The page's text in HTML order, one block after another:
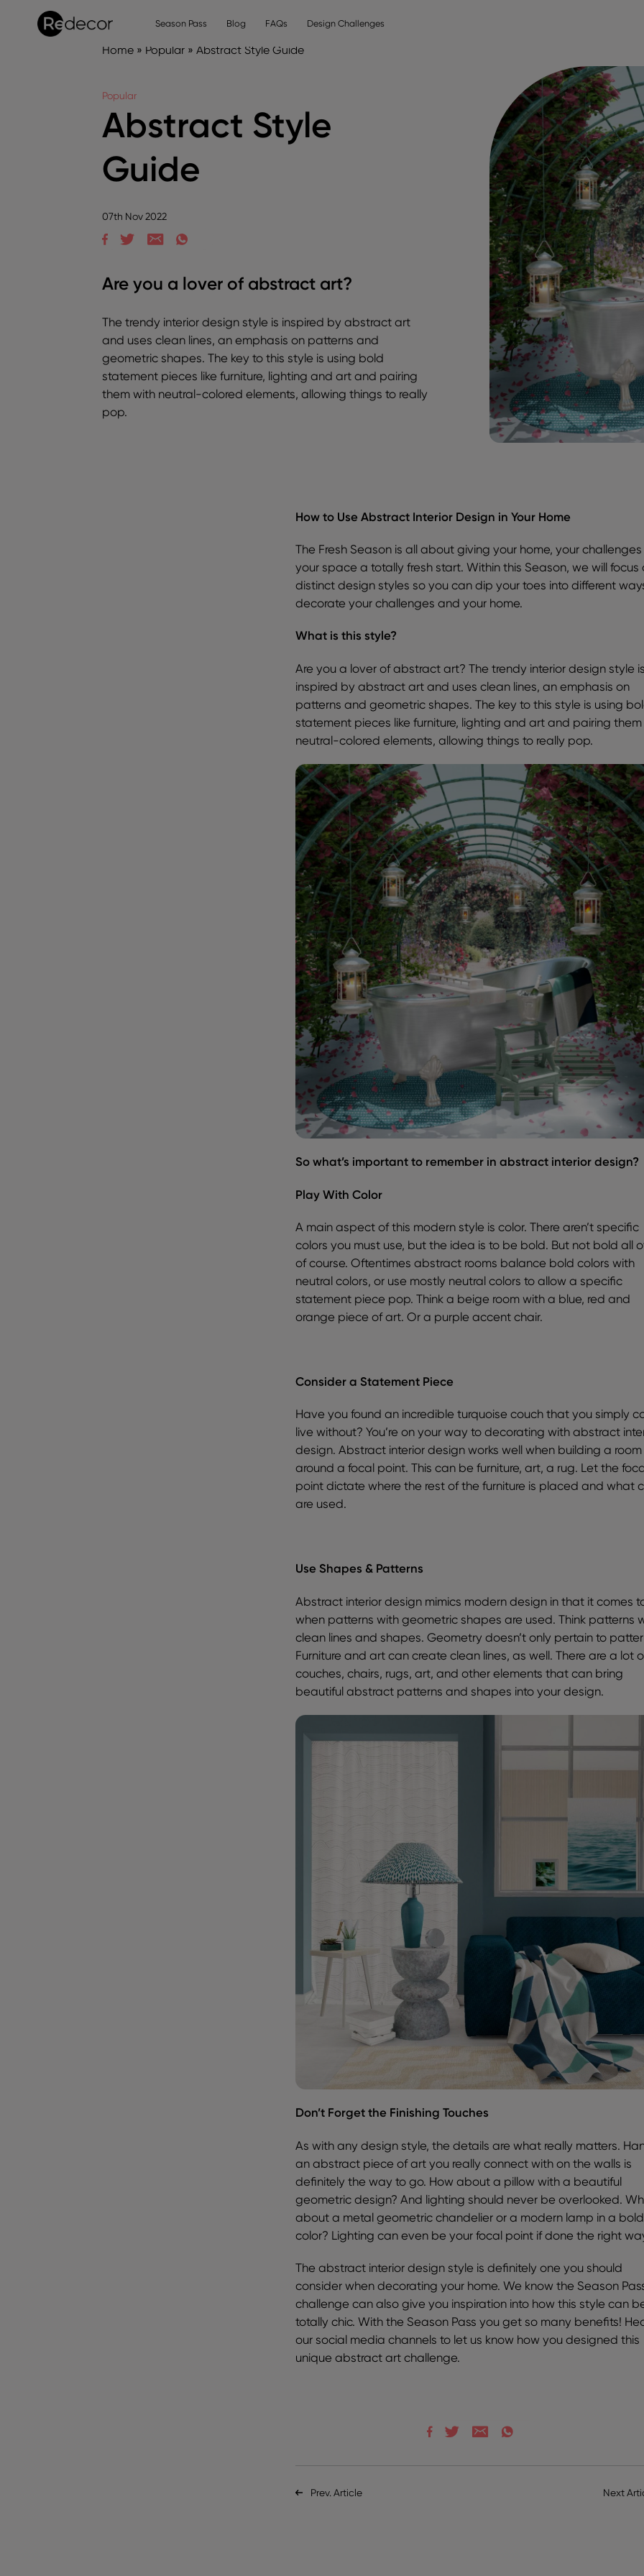
Season Pass Blog FAQs Design Challenges
Home» Popular» Abstract Style Guide
Popular
Abstract Style
Guide
07th Nov 2022
Are you a lover of abstract art?
The trendy interior design style is inspired by abstract art
and uses clean lines, an emphasis on patterns and
geometric shapes. The key to this style is using bold
statement pieces like furniture, lighting and art and pairing
them with neutral-colored elements, allowing things to really
pop.
How to Use Abstract Interior Design in Your Home
The Fresh Season is all about giving your home, your
your space a totally fresh start. Within this Season, we will focus
distinct design styles so you can dip your toes into different
decorate your challenges and your home.
What is this style?
Are you a lover of abstract art? The trendy interior design style
inspired by abstract art and uses clean lines, an emphasis on
patterns and geometric shapes. The key to this style is using
statement pieces like furniture, lighting and art and pairing
neutral-colored elements, allowing things to really pop.
So what’s important to remember in abstract interior design?
Play With Color
A main aspect of this modern style is color. There aren’t specific
colors you must use, but the idea is to be bold. But not bold all
of course. Oftentimes abstract rooms balance bold colors with
neutral colors, or use mostly neutral colors to allow a specific
statement piece pop. Think a beige room with a blue, red and
orange piece of art. Or a purple accent chair.
Consider a Statement Piece
Have you found an incredible turquoise couch that you simply
live without? You’re on your way to decorating with abstract
design. Abstract interior design works well when building a room
around a focal point. This can be furniture, art, a rug. Let the
point dictate where the rest of the furniture is placed and what
are used.
Use Shapes & Patterns
Abstract interior design mimics modern design in that it comes
when patterns with geometric shapes are used. Think patterns
clean lines and shapes. Geometry doesn’t only pertain to
Furniture and art can create clean lines, as well. There are a lot
couches, chairs, rugs, art, and other elements that can bring
beautiful abstract patterns and shapes into your design.
Don’t Forget the Finishing Touches
As with any design style, the details are what really matters.
an abstract piece of art you really connect with on the walls is
definitely the way to go. How about a pillow with a beautiful
geometric design? And lighting should never be overlooked.
about a metal geometric chandelier or a modern lamp in a bold
color? Lighting can even be your focal point if done the right
The abstract interior design style is definitely one you should
consider when decorating your home. We know the Season
challenge can also give you inspiration into how this style can
totally chic. With the Season Pass you get so many benefits!
our social media channels to let us know how you designed this
unique abstract art challenge.
Prev. Article Next